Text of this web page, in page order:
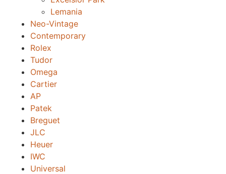
Lemania
Neo-Vintage
Contemporary
Rolex
Tudor
Omega
Cartier
AP
Patek
Breguet
JLC
Heuer
IWC
Universal